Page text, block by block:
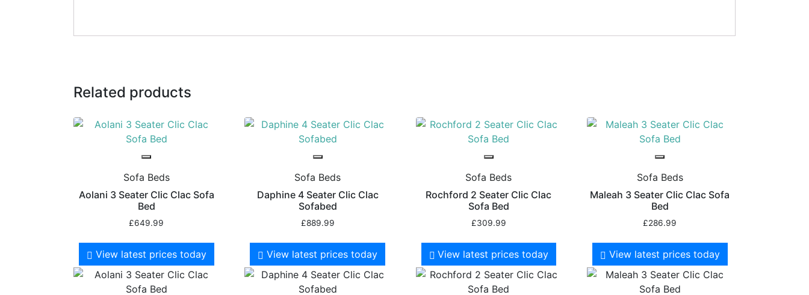
Related products
Sofa Beds
Aolani 3 Seater Clic Clac Sofa
Bed
£649.99
View latest prices today
Sofa Beds
Daphine 4 Seater Clic Clac
Sofabed
£889.99
View latest prices today
Sofa Beds
Rochford 2 Seater Clic Clac
Sofa Bed
£309.99
View latest prices today
Sofa Beds
Maleah 3 Seater Clic Clac Sofa
Bed
£286.99
View latest prices today